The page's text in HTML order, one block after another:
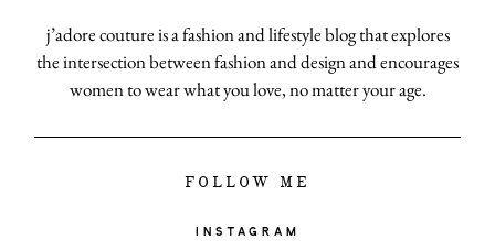
j’adore couture is a fashion and lifestyle blog that explores
the intersection between fashion and design and encourages
women to wear what you love, no matter your age.
FOLLOW ME
INSTAGRAM